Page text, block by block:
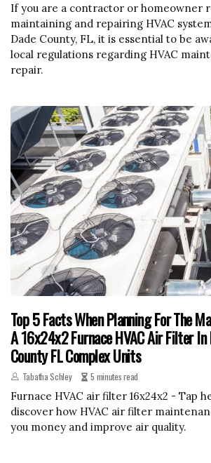
If you are a contractor or homeowner
maintaining and repairing HVAC
Dade County, FL, it is essential to be
local regulations regarding HVAC
repair.
Top 5 Facts When Planning For The
A 16x24x2 Furnace HVAC Air Filter In
County FL Complex Units
Tabatha Schley 5 minutes read
Furnace HVAC air filter 16x24x2 - Tap
discover how HVAC air filter
you money and improve air quality.